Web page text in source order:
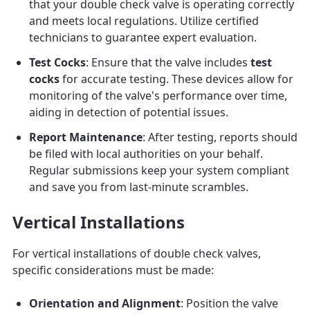
that your double check valve is operating correctly
and meets local regulations. Utilize certified
technicians to guarantee expert evaluation.
Test Cocks: Ensure that the valve includes test
cocksfor accurate testing. These devices allow for
monitoring of the valve's performance over time,
aiding in detection of potential issues.
Report Maintenance: After testing, reports should
be filed with local authorities on your behalf.
Regular submissions keep your system compliant
and save you from last-minute scrambles.
Vertical Installations
For vertical installations of double check valves,
specific considerations must be made:
Orientation and Alignment: Position the valve